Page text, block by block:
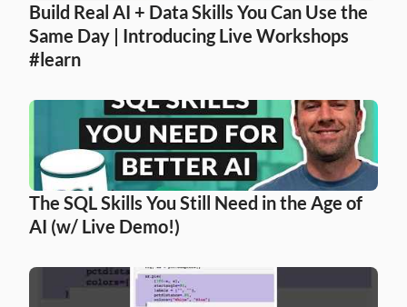
Build Real AI + Data Skills You Can Use the
Same Day | Introducing Live Workshops
#learn
The SQL Skills You Still Need in the Age of
AI (w/ Live Demo!)